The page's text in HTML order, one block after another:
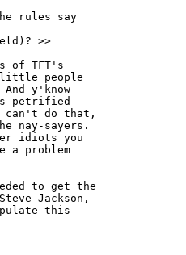
rules say
>>
of TFT's
little people
y'know
petrified
can't do that,
nay-sayers.
idiots you
a problem
to get the
Jackson,
this